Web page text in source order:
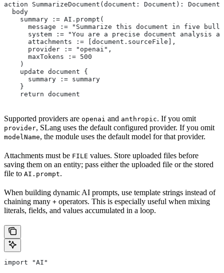
action SummarizeDocument(document: Document): Document
  body
    summary := AI.prompt(
message := "Summarize this document in five
system := "You are a precise document analysis
      attachments := [document.sourceFile],
      provider := "openai",
      maxTokens := 500
    )
    update document {
      summary := summary
    }
    return document
Supported providers are openai and anthropic. If you omit
provider, SLang uses the default configured provider. If you omit
modelName, the module uses the default model for that provider.
Attachments must be FILE values. Store uploaded files before
saving them on an entity; pass either the uploaded file or the stored
file to AI.prompt.
When building dynamic AI prompts, use template strings instead of
chaining many + operators. This is especially useful when mixing
literals, fields, and values accumulated in a loop.
import "AI"